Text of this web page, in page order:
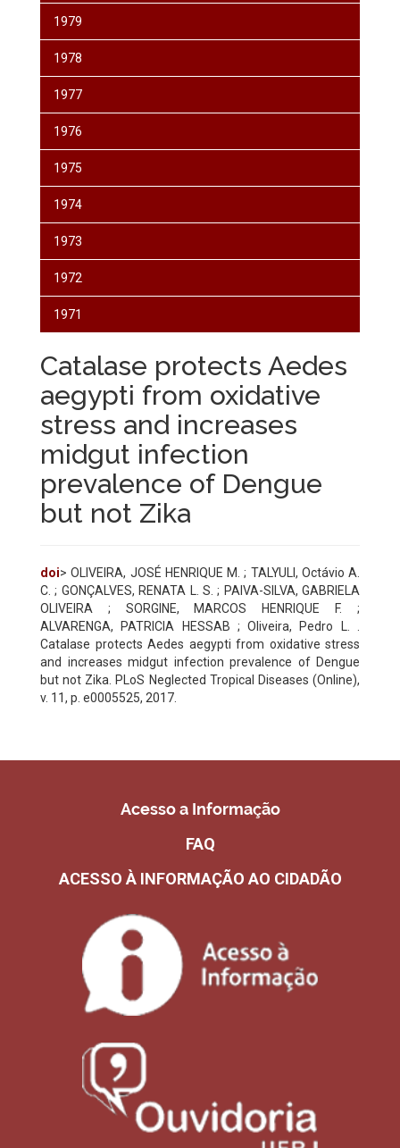
1979
1978
1977
1976
1975
1974
1973
1972
1971
Catalase protects Aedes
aegypti from oxidative
stress and increases
midgut infection
prevalence of Dengue
but not Zika
doi> OLIVEIRA, JOSÉ HENRIQUE M. ; TALYULI, Octávio A.
C. ; GONÇALVES, RENATA L. S. ; PAIVA-SILVA, GABRIELA
OLIVEIRA ; SORGINE, MARCOS HENRIQUE F. ;
ALVARENGA, PATRICIA HESSAB ; Oliveira, Pedro L. .
Catalase protects Aedes aegypti from oxidative stress
and increases midgut infection prevalence of Dengue
but not Zika. PLoS Neglected Tropical Diseases (Online),
v. 11, p. e0005525, 2017.
Acesso a Informação
FAQ
ACESSO À INFORMAÇÃO AO CIDADÃO